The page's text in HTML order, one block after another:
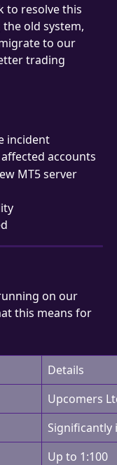
to resolve this
old system,
to our
trading
incident
accounts
MT5 server
on our
this means for
Details
Upcomers
Up to 1:100